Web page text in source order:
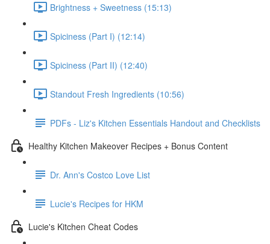
Brightness + Sweetness (15:13)
Spiciness (Part I) (12:14)
Spiciness (Part II) (12:40)
Standout Fresh Ingredients (10:56)
PDFs - Liz's Kitchen Essentials Handout and Checklists
Healthy Kitchen Makeover Recipes + Bonus Content
Dr. Ann's Costco Love List
Lucie's Recipes for HKM
Lucie's Kitchen Cheat Codes